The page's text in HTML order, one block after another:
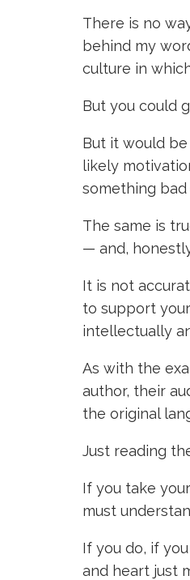
There is no
behind my
culture in
But you could
But it would
likely
something
The same is
— and,
It is not
to support
intellectually
As with the
author, their
the original
Just reading
If you take
must
If you do, if
and heart just